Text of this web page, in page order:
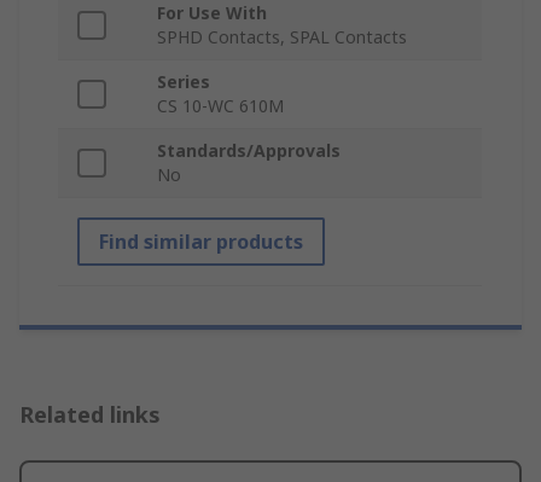
For Use With
SPHD Contacts, SPAL Contacts
Series
CS 10-WC 610M
Standards/Approvals
No
Find similar products
Related links